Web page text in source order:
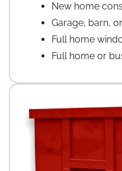
New home
Garage, barn,
Full home
Full home or